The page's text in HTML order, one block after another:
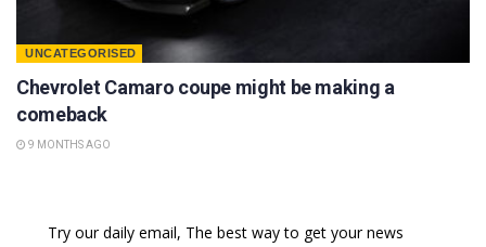
UNCATEGORISED
Chevrolet Camaro coupe might be making a
comeback
9 MONTHS AGO
Try our daily email, The best way to get your news